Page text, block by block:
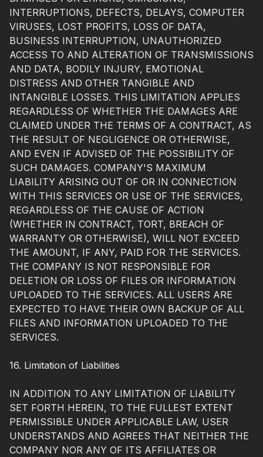
INTERRUPTIONS, DEFECTS, DELAYS, COMPUTER
VIRUSES, LOST PROFITS, LOSS OF DATA,
BUSINESS INTERRUPTION, UNAUTHORIZED
ACCESS TO AND ALTERATION OF TRANSMISSIONS
AND DATA, BODILY INJURY, EMOTIONAL
DISTRESS AND OTHER TANGIBLE AND
INTANGIBLE LOSSES. THIS LIMITATION APPLIES
REGARDLESS OF WHETHER THE DAMAGES ARE
CLAIMED UNDER THE TERMS OF A CONTRACT, AS
THE RESULT OF NEGLIGENCE OR OTHERWISE,
AND EVEN IF ADVISED OF THE POSSIBILITY OF
SUCH DAMAGES. COMPANY'S MAXIMUM
LIABILITY ARISING OUT OF OR IN CONNECTION
WITH THIS SERVICES OR USE OF THE SERVICES,
REGARDLESS OF THE CAUSE OF ACTION
(WHETHER IN CONTRACT, TORT, BREACH OF
WARRANTY OR OTHERWISE), WILL NOT EXCEED
THE AMOUNT, IF ANY, PAID FOR THE SERVICES.
THE COMPANY IS NOT RESPONSIBLE FOR
DELETION OR LOSS OF FILES OR INFORMATION
UPLOADED TO THE SERVICES. ALL USERS ARE
EXPECTED TO HAVE THEIR OWN BACKUP OF ALL
FILES AND INFORMATION UPLOADED TO THE
SERVICES.
16. Limitation of Liabilities
IN ADDITION TO ANY LIMITATION OF LIABILITY
SET FORTH HEREIN, TO THE FULLEST EXTENT
PERMISSIBLE UNDER APPLICABLE LAW, USER
UNDERSTANDS AND AGREES THAT NEITHER THE
COMPANY NOR ANY OF ITS AFFILIATES OR